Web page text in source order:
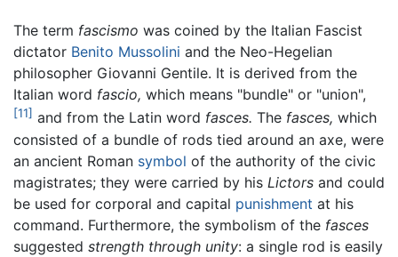
The term fascismo was coined by the Italian Fascist
dictator Benito Mussolini and the Neo-Hegelian
philosopher Giovanni Gentile. It is derived from the
Italian word fascio, which means "bundle" or "union",
[11] and from the Latin word fasces. The fasces, which
consisted of a bundle of rods tied around an axe, were
an ancient Roman symbol of the authority of the civic
magistrates; they were carried by his Lictors and could
be used for corporal and capital punishment at his
command. Furthermore, the symbolism of the fasces
suggested strength through unity: a single rod is easily